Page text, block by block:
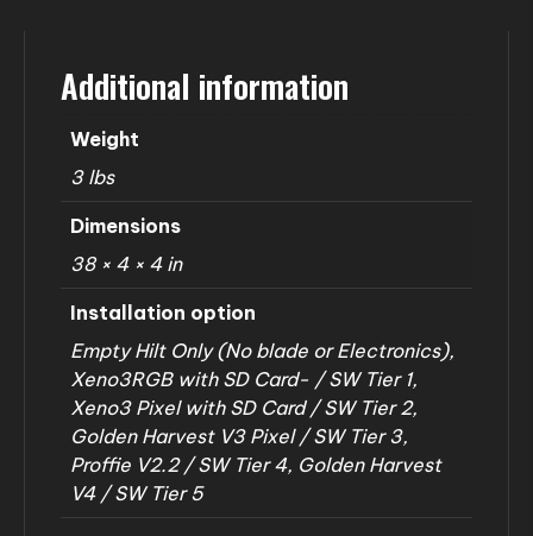
Additional information
Weight
3 lbs
Dimensions
38 × 4 × 4 in
Installation option
Empty Hilt Only (No blade or Electronics),
Xeno3RGB with SD Card- / SW Tier 1,
Xeno3 Pixel with SD Card / SW Tier 2,
Golden Harvest V3 Pixel / SW Tier 3,
Proffie V2.2 / SW Tier 4, Golden Harvest
V4 / SW Tier 5